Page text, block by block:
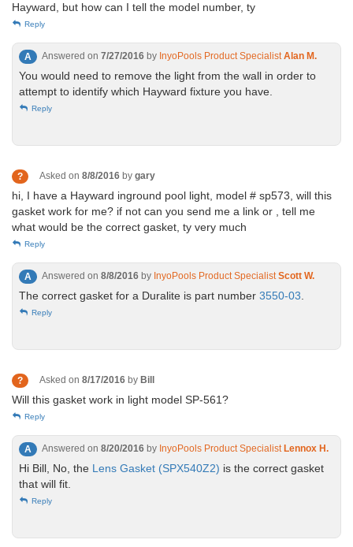
Hayward, but how can I tell the model number, ty
Reply
A Answered on 7/27/2016 by InyoPools Product SpecialistAlan M.
You would need to remove the light from the wall in order to
attempt to identify which Hayward fixture you have.
Reply
? Asked on 8/8/2016 by gary
hi, I have a Hayward inground pool light, model # sp573, will this
gasket work for me? if not can you send me a link or , tell me
what would be the correct gasket, ty very much
Reply
A Answered on 8/8/2016 by InyoPools Product SpecialistScott W.
The correct gasket for a Duralite is part number 3550-03
Reply
? Asked on 8/17/2016 by Bill
Will this gasket work in light model SP-561?
Reply
A Answered on 8/20/2016 by InyoPools Product Specialist Lennox H.
Hi Bill, No, the Lens Gasket (SPX540Z2) is the correct gasket
that will fit.
Reply